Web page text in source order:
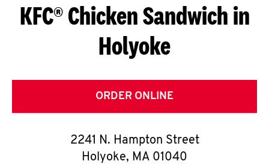
S
G
E
T
O
KFC® Chicken Sandwich in
Holyoke
ORDER ONLINE
2241 N. Hampton Street
Holyoke, MA 01040